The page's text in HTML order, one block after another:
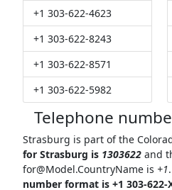
+1 303-622-4623
+1 303-622-8243
+1 303-622-8571
+1 303-622-5982
Telephone
Strasburg is part of the
for Strasburg is 1303622and
for@Model.CountryNameis +1.
number format is +1 303-622-